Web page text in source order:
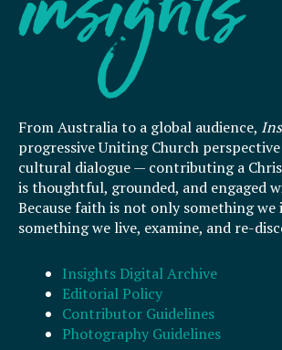
From Australia to a global audience,
progressive Uniting Church
cultural dialogue — contributing a
is thoughtful, grounded, and engaged
Because faith is not only something
something we live, examine, and re-
Insights Digital Archive
Editorial Policy
Contributor Guidelines
Photography Guidelines